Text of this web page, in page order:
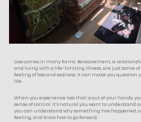
Loss comes in many forms. Bereavement, a
and living with a life-limiting illness, are just some
feeling of loss and sadness. It can make you question
life.
When you experience loss that is out of your hands,
sense of control. It’s natural you want to understand
you can understand why something has happened,
feeling, and know how to go forward.